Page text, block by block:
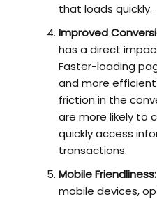
that loads quickly.
Improved
has a direct
Faster-loading
and more efficient
friction in the
are more likely to
quickly access
transactions.
Mobile Friendliness:
mobile devices,